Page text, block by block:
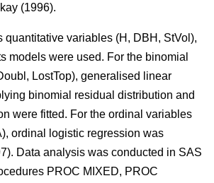
(1996).
quantitative variables (H, DBH, StVol),
models were used. For the binomial
LostTop), generalised linear
binomial residual distribution and
were fitted. For the ordinal variables
ordinal logistic regression was
. Data analysis was conducted in SAS
PROC MIXED, PROC